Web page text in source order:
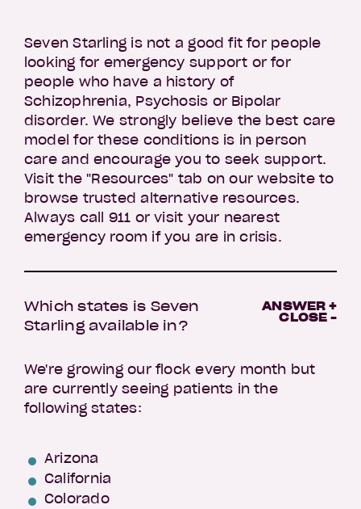
Seven Starling is not a good fit for people
looking for emergency support or for
people who have a history of
Schizophrenia, Psychosis or Bipolar
disorder. We strongly believe the best care
model for these conditions is in person
care and encourage you to seek support.
Visit the "Resources" tab on our website to
browse trusted alternative resources.
Always call 911 or visit your nearest
emergency room if you are in crisis.
Which states is Seven
Starling available in?
ANSWER +
CLOSE -
We're growing our flock every month but
are currently seeing patients in the
following states:
Arizona
California
Colorado